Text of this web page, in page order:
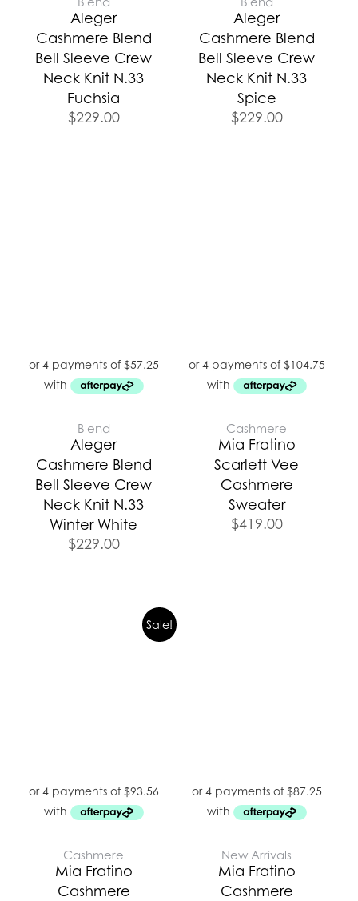
Aleger
Cashmere Blend
Bell Sleeve Crew
Neck Knit N.33
Fuchsia
$229.00
Aleger
Cashmere Blend
Bell Sleeve Crew
Neck Knit N.33
Spice
$229.00
Blend
Aleger
Cashmere Blend
Bell Sleeve Crew
Neck Knit N.33
Winter White
$229.00
Cashmere
Mia Fratino
Scarlett Vee
Cashmere
Sweater
$419.00
Sale!
Cashmere
Mia Fratino
Cashmere
OriginalCurrent
price
New Arrivals
Mia Fratino
Cashmere